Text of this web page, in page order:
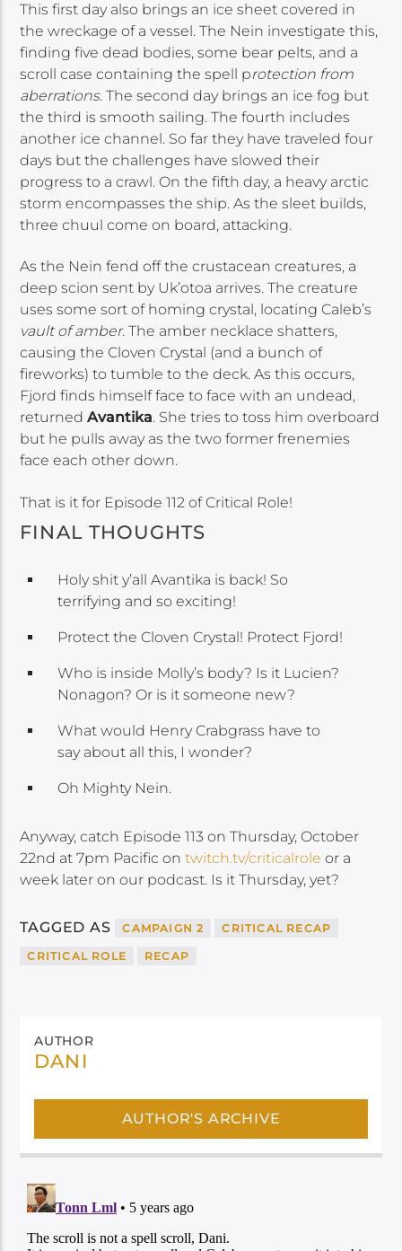
This first day also brings an ice sheet covered in
the wreckage of a vessel. The Nein investigate this,
finding five dead bodies, some bear pelts, and a
scroll case containing the spell protection from
aberrations. The second day brings an ice fog but
the third is smooth sailing. The fourth includes
another ice channel. So far they have traveled four
days but the challenges have slowed their
progress to a crawl. On the fifth day, a heavy arctic
storm encompasses the ship. As the sleet builds,
three chuul come on board, attacking.
As the Nein fend off the crustacean creatures, a
deep scion sent by Uk’otoa arrives. The creature
uses some sort of homing crystal, locating Caleb’s
vault of amber. The amber necklace shatters,
causing the Cloven Crystal (and a bunch of
fireworks) to tumble to the deck. As this occurs,
Fjord finds himself face to face with an undead,
returnedAvantika. She tries to toss him overboard
but he pulls away as the two former frenemies
face each other down.
That is it for Episode 112 of Critical Role!
FINAL THOUGHTS
Holy shit y’all Avantika is back! So
terrifying and so exciting!
Protect the Cloven Crystal! Protect Fjord!
Who is inside Molly’s body? Is it Lucien?
Nonagon? Or is it someone new?
What would Henry Crabgrass have to
say about all this, I wonder?
Oh Mighty Nein.
Anyway, catch Episode 113 on Thursday, October
22nd at 7pm Pacific ontwitch.tv/criticalrole or a
week later on our podcast. Is it Thursday, yet?
TAGGED AS CAMPAIGN 2 CRITICAL RECAP
CRITICAL ROLE RECAP
AUTHOR
DANI
AUTHOR'S ARCHIVE